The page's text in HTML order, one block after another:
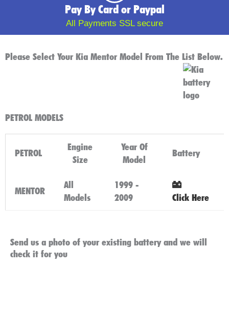
Pay By Card or Paypal
All Payments SSL secure
Please Select Your Kia Mentor Model From The List Below.
PETROL MODELS
PETROL
Engine
Size
Year Of
Model
Battery
MENTOR
All
Models
1999 -
2009
Click Here
Send us a photo of your existing battery and we will
check it for you